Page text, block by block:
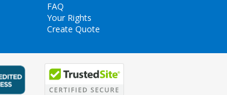
FAQ
Your Rights
Create Quote